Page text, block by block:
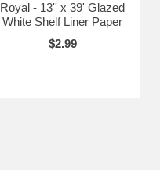
Royal - 13'' x 39' Glazed
White Shelf Liner Paper
$2.99